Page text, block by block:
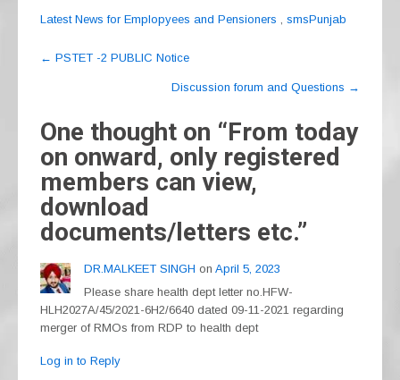
a
e
o
o
k
el
gr
m
h
s
p
p
m h
Latest News for Emplopyees and Pensioners , smsPunjab
Post
← PSTET -2 PUBLIC Notice
Discussion forum and Questions →
One thought on “From today
on onward, only registered
members can view,
download
documents/letters etc.”
DR.MALKEET SINGH on April 5, 2023
Please share health dept letter no.HFW-
HLH2027A/45/2021-6H2/6640 dated 09-11-2021 regarding
merger of RMOs from RDP to health dept
Log in to Reply